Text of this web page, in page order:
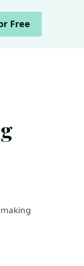
Free